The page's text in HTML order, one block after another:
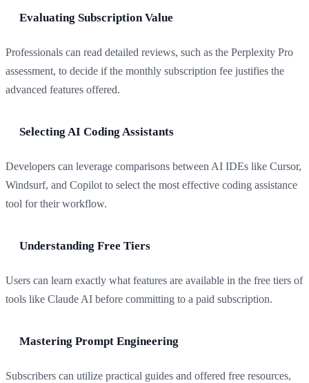
Evaluating Subscription Value
Professionals can read detailed reviews, such as the Perplexity Pro
assessment, to decide if the monthly subscription fee justifies the
advanced features offered.
Selecting AI Coding Assistants
Developers can leverage comparisons between AI IDEs like Cursor,
Windsurf, and Copilot to select the most effective coding assistance
tool for their workflow.
Understanding Free Tiers
Users can learn exactly what features are available in the free tiers of
tools like Claude AI before committing to a paid subscription.
Mastering Prompt Engineering
Subscribers can utilize practical guides and offered free resources,